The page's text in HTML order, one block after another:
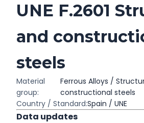
UNE F.2601
and
steels
Material
group:
Ferrous Alloys /
constructional steels
Country / Standard:Spain / UNE
Data updates